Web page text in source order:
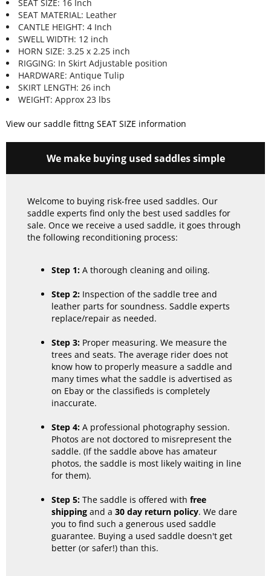
SEAT SIZE: 16 Inch
SEAT MATERIAL: Leather
CANTLE HEIGHT: 4 Inch
SWELL WIDTH: 12 inch
HORN SIZE: 3.25 x 2.25 inch
RIGGING: In Skirt Adjustable position
HARDWARE: Antique Tulip
SKIRT LENGTH: 26 inch
WEIGHT: Approx 23 lbs
View our saddle fittng SEAT SIZE information
We make buying used saddles simple
Welcome to buying risk-free used saddles. Our
saddle experts find only the best used saddles for
sale. Once we receive a used saddle, it goes through
the following reconditioning process:
Step 1: A thorough cleaning and oiling.
Step 2: Inspection of the saddle tree and
leather parts for soundness. Saddle experts
replace/repair as needed.
Step 3: Proper measuring. We measure the
trees and seats. The average rider does not
know how to properly measure a saddle and
many times what the saddle is advertised as
on Ebay or the classifieds is completely
inaccurate.
Step 4: A professional photography session.
Photos are not doctored to misrepresent the
saddle. (If the saddle above has amateur
photos, the saddle is most likely waiting in line
for them).
Step 5: The saddle is offered with free
shipping and a 30 day return policy. We dare
you to find such a generous used saddle
guarantee. Buying a used saddle doesn't get
better (or safer!) than this.